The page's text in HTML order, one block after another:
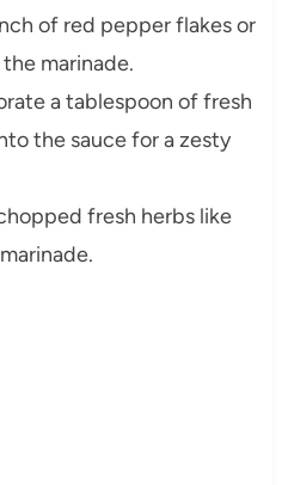
of red pepper flakes or
marinade.
a tablespoon of fresh
the sauce for a zesty
fresh herbs like